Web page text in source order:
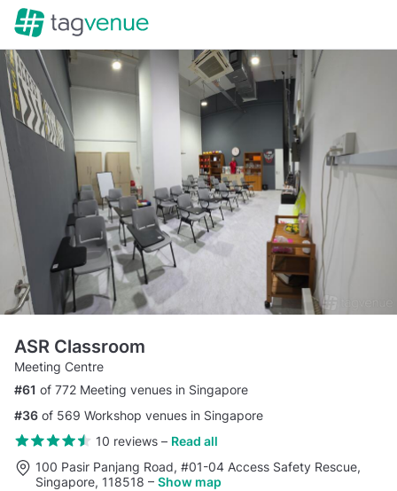
ASR Classroom
Meeting Centre
#61 of 772 Meeting venues in Singapore
#36 of 569 Workshop venues in Singapore
10 reviews– Read all
100 Pasir Panjang Road, #01-04 Access Safety Rescue,
Singapore, 118518 – Show map